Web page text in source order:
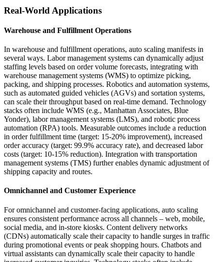
Real-World Applications
Warehouse and Fulfillment Operations
In warehouse and fulfillment operations, auto scaling manifests in
several ways. Labor management systems can dynamically adjust
staffing levels based on order volume forecasts, integrating with
warehouse management systems (WMS) to optimize picking,
packing, and shipping processes. Robotics and automation systems,
such as automated guided vehicles (AGVs) and sortation systems,
can scale their throughput based on real-time demand. Technology
stacks often include WMS (e.g., Manhattan Associates, Blue
Yonder), labor management systems (LMS), and robotic process
automation (RPA) tools. Measurable outcomes include a reduction
in order fulfillment time (target: 15-20% improvement), increased
order accuracy (target: 99.9% accuracy rate), and decreased labor
costs (target: 10-15% reduction). Integration with transportation
management systems (TMS) further enables dynamic adjustment of
shipping capacity and routes.
Omnichannel and Customer Experience
For omnichannel and customer-facing applications, auto scaling
ensures consistent performance across all channels – web, mobile,
social media, and in-store kiosks. Content delivery networks
(CDNs) automatically scale their capacity to handle surges in traffic
during promotional events or peak shopping hours. Chatbots and
virtual assistants can dynamically scale their capacity to handle